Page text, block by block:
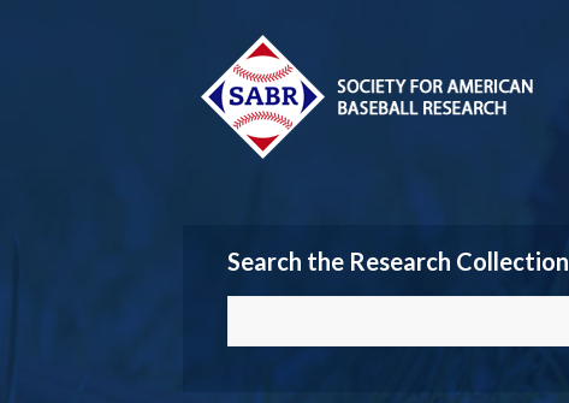
Search the Research Collection